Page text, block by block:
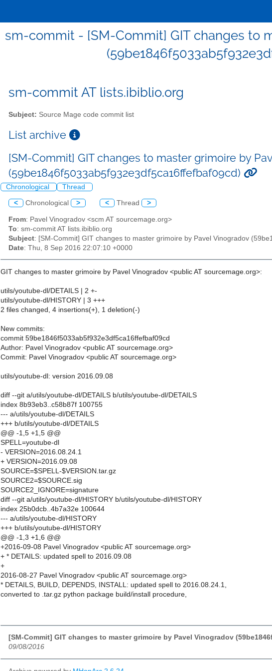
sm-commit - [SM-Commit] GIT changes to
sm-commit AT lists.ibiblio.org
Subject: Source Mage code commit list
List archive
[SM-Commit] GIT changes to master grimoire by
(59be1846f5033ab5f932e3df5ca16ffefbaf09cd)
Chronological Thread
< Chronological > < Thread >
From: Pavel Vinogradov <scm AT sourcemage.org>
To: sm-commit AT lists.ibiblio.org
Subject: [SM-Commit] GIT changes to master grimoire by Pavel Vinogradov
Date: Thu, 8 Sep 2016 22:07:10 +0000
GIT changes to master grimoire by Pavel Vinogradov <public AT sourcemage.org>:
utils/youtube-dl/DETAILS | 2 +-
utils/youtube-dl/HISTORY | 3 +++
2 files changed, 4 insertions(+), 1 deletion(-)
New commits:
commit 59be1846f5033ab5f932e3df5ca16ffefbaf09cd
Author: Pavel Vinogradov <public AT sourcemage.org>
Commit: Pavel Vinogradov <public AT sourcemage.org>
utils/youtube-dl: version 2016.09.08
diff --git a/utils/youtube-dl/DETAILS b/utils/youtube-dl/DETAILS
index 8b93eb3..c58b87f 100755
--- a/utils/youtube-dl/DETAILS
+++ b/utils/youtube-dl/DETAILS
@@ -1,5 +1,5 @@
SPELL=youtube-dl
- VERSION=2016.08.24.1
+ VERSION=2016.09.08
SOURCE=$SPELL-$VERSION.tar.gz
SOURCE2=$SOURCE.sig
SOURCE2_IGNORE=signature
diff --git a/utils/youtube-dl/HISTORY b/utils/youtube-dl/HISTORY
index 25b0dcb..4b7a32e 100644
--- a/utils/youtube-dl/HISTORY
+++ b/utils/youtube-dl/HISTORY
@@ -1,3 +1,6 @@
+2016-09-08 Pavel Vinogradov <public AT sourcemage.org>
+ * DETAILS: updated spell to 2016.09.08
+
2016-08-27 Pavel Vinogradov <public AT sourcemage.org>
* DETAILS, BUILD, DEPENDS, INSTALL: updated spell to 2016.08.24.1,
converted to .tar.gz python package build/install procedure,
[SM-Commit] GIT changes to master grimoire by Pavel Vinogradov
09/08/2016